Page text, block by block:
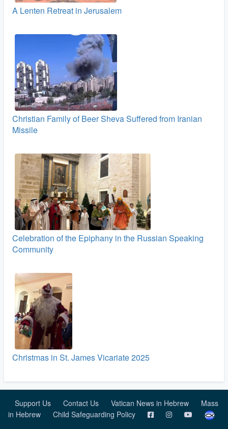
A Lenten Retreat in Jerusalem
Christian Family of Beer Sheva Suffered from Iranian
Missile
Celebration of the Epiphany in the Russian Speaking
Community
Christmas in St. James Vicariate 2025
Support Us Contact Us Vatican News in Hebrew
Mass
in Hebrew
Child Safeguarding Policy